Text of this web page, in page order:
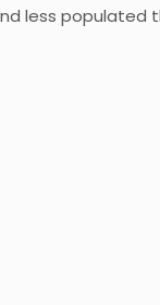
less populated